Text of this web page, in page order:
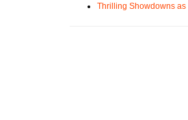
Thrilling Showdowns